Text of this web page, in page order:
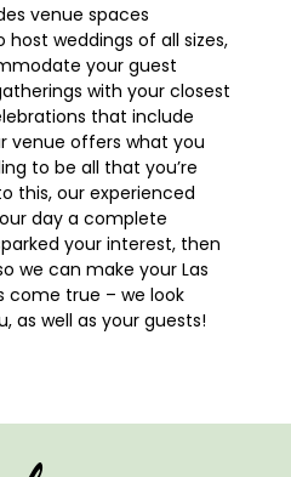
venue spaces
weddings of all sizes,
your guest
with your closest
that include
venue offers what you
to be all that you’re
this, our experienced
day a complete
your interest, then
we can make your Las
come true – we look
as well as your guests!